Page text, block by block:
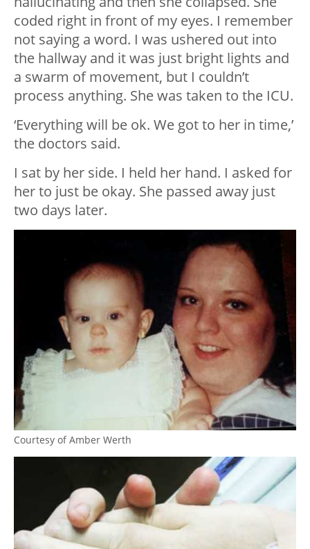
coded right in front of my eyes. I remember
not saying a word. I was ushered out into
the hallway and it was just bright lights and
a swarm of movement, but I couldn’t
process anything. She was taken to the ICU.
‘Everything will be ok. We got to her in time,’
the doctors said.
I sat by her side. I held her hand. I asked for
her to just be okay. She passed away just
two days later.
Courtesy of Amber Werth